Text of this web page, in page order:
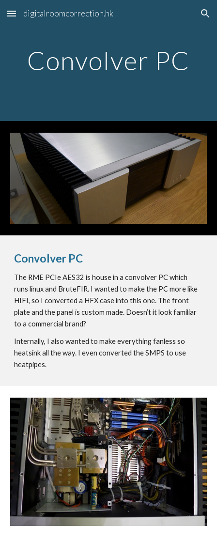
Skip to main content Skip to navigation
digitalroomcorrection.hk
Convolver PC
Convolver PC
The RME PCIe AES32 is house in a convolver PC which
runs linux and BruteFIR. I wanted to make the PC more like
HIFI, so I converted a HFX case into this one. The front
plate and the panel is custom made. Doesn’t it look familiar
to a commercial brand?
Internally, I also wanted to make everything fanless so
heatsink all the way. I even converted the SMPS to use
heatpipes.